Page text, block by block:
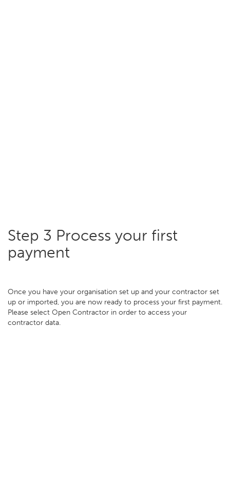
Step 3 Process your first
payment
Once you have your organisation set up and your contractor set
up or imported, you are now ready to process your first payment.
Please select Open Contractor in order to access your
contractor data.